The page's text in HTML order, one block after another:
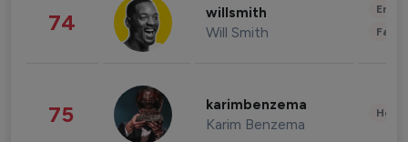
74 willsmith
Will Smith
75 karimbenzema
Karim Benzema